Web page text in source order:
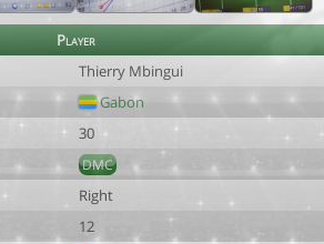
Player
Thierry Mbingui
Gabon
30
DMC
Right
12